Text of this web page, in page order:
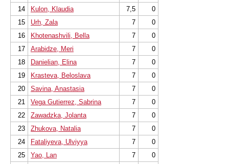
14
Kulon, Klaudia 7,5
0
15
Urh, Zala 7
0
16
Khotenashvili, Bella 7
0
17
Arabidze, Meri 7
0
18
Danielian, Elina 7
0
19
Krasteva, Beloslava 7
0
20
Savina, Anastasia 7
0
21
Vega Gutierrez, Sabrina 7
0
22
Zawadzka, Jolanta 7
0
23
Zhukova, Natalia 7
0
24
Fataliyeva, Ulviyya 7
0
25
Yao, Lan 7
0